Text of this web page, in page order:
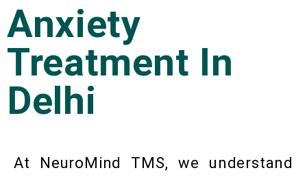
Anxiety
Treatment In
Delhi
At NeuroMind TMS, we understand